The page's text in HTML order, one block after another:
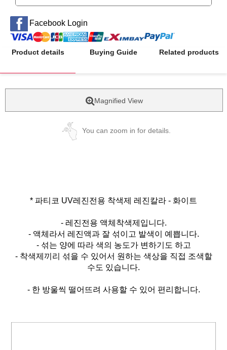
Facebook Login
Product details Buying Guide Related products
Magnified View
You can zoom in for details.
* 파티코 UV레진전용 착색제 레진칼라 - 화이트
- 레진전용 액체착색제입니다.
- 액체라서 레진액과 잘 섞이고 발색이 예쁩니다.
- 섞는 양에 따라 색의 농도가 변하기도 하고
- 착색제끼리 섞을 수 있어서 원하는 색상을 직접 조색할
수도 있습니다.
- 한 방울씩 떨어뜨려 사용할 수 있어 편리합니다.